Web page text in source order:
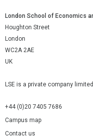
London School of Economics
Houghton Street
London
WC2A 2AE
UK
LSE is a private company
+44 (0)20 7405 7686
Campus map
Contact us